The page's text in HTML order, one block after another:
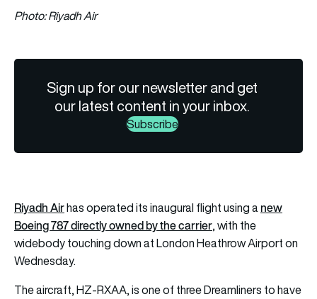
Photo: Riyadh Air
Sign up for our newsletter and get
our latest content in your inbox.
Subscribe
Riyadh Airhas operated its inaugural flight using anew
Boeing 787 directly owned by the carrier, with the
widebody touching down at London Heathrow Airport on
Wednesday.
The aircraft, HZ-RXAA, is one of three Dreamliners to have